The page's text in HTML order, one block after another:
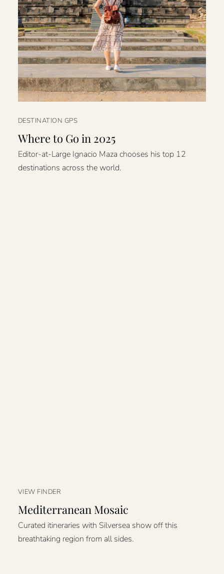
DESTINATION GPS
Where to Go in 2025
Editor-at-Large Ignacio Maza chooses his top 12
destinations across the world.
VIEW FINDER
Mediterranean Mosaic
Curated itineraries with Silversea show off this
breathtaking region from all sides.